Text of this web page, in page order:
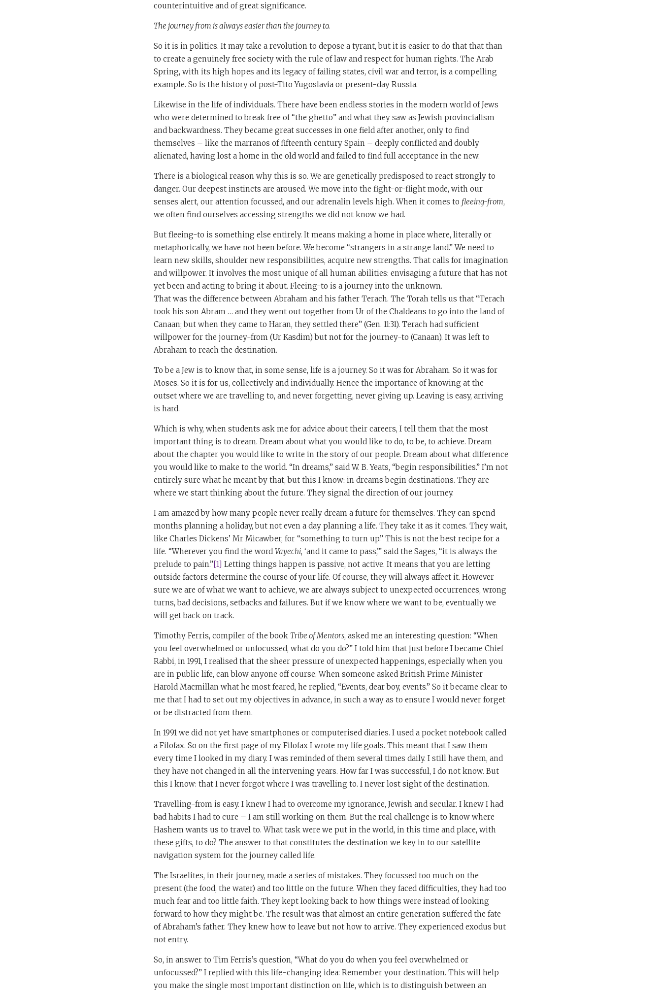
counterintuitive and of great significance.
The journey from is always easier than the journey to.
So it is in politics. It may take a revolution to depose a tyrant, but it is easier to do that that than
to create a genuinely free society with the rule of law and respect for human rights. The Arab
Spring, with its high hopes and its legacy of failing states, civil war and terror, is a compelling
example. So is the history of post-Tito Yugoslavia or present-day Russia.
Likewise in the life of individuals. There have been endless stories in the modern world of Jews
who were determined to break free of “the ghetto” and what they saw as Jewish provincialism
and backwardness. They became great successes in one field after another, only to find
themselves – like the marranos of fifteenth century Spain – deeply conflicted and doubly
alienated, having lost a home in the old world and failed to find full acceptance in the new.
There is a biological reason why this is so. We are genetically predisposed to react strongly to
danger. Our deepest instincts are aroused. We move into the fight-or-flight mode, with our
senses alert, our attention focussed, and our adrenalin levels high. When it comes to fleeing-from,
we often find ourselves accessing strengths we did not know we had.
But fleeing-to is something else entirely. It means making a home in place where, literally or
metaphorically, we have not been before. We become “strangers in a strange land.” We need to
learn new skills, shoulder new responsibilities, acquire new strengths. That calls for imagination
and willpower. It involves the most unique of all human abilities: envisaging a future that has not
yet been and acting to bring it about. Fleeing-to is a journey into the unknown.
That was the difference between Abraham and his father Terach. The Torah tells us that “Terach
took his son Abram … and they went out together from Ur of the Chaldeans to go into the land of
Canaan; but when they came to Haran, they settled there” (Gen. 11:31). Terach had sufficient
willpower for the journey-from (Ur Kasdim) but not for the journey-to (Canaan). It was left to
Abraham to reach the destination.
To be a Jew is to know that, in some sense, life is a journey. So it was for Abraham. So it was for
Moses. So it is for us, collectively and individually. Hence the importance of knowing at the
outset where we are travelling to, and never forgetting, never giving up. Leaving is easy, arriving
is hard.
Which is why, when students ask me for advice about their careers, I tell them that the most
important thing is to dream. Dream about what you would like to do, to be, to achieve. Dream
about the chapter you would like to write in the story of our people. Dream about what difference
you would like to make to the world. “In dreams,” said W. B. Yeats, “begin responsibilities.” I’m not
entirely sure what he meant by that, but this I know: in dreams begin destinations. They are
where we start thinking about the future. They signal the direction of our journey.
I am amazed by how many people never really dream a future for themselves. They can spend
months planning a holiday, but not even a day planning a life. They take it as it comes. They wait,
like Charles Dickens’ Mr Micawber, for “something to turn up.” This is not the best recipe for a
life. “Wherever you find the word Vayechi, ‘and it came to pass,’” said the Sages, “it is always the
prelude to pain.”[1] Letting things happen is passive, not active. It means that you are letting
outside factors determine the course of your life. Of course, they will always affect it. However
sure we are of what we want to achieve, we are always subject to unexpected occurrences, wrong
turns, bad decisions, setbacks and failures. But if we know where we want to be, eventually we
will get back on track.
Timothy Ferris, compiler of the book Tribe of Mentors, asked me an interesting question: “When
you feel overwhelmed or unfocussed, what do you do?” I told him that just before I became Chief
Rabbi, in 1991, I realised that the sheer pressure of unexpected happenings, especially when you
are in public life, can blow anyone off course. When someone asked British Prime Minister
Harold Macmillan what he most feared, he replied, “Events, dear boy, events.” So it became clear to
me that I had to set out my objectives in advance, in such a way as to ensure I would never forget
or be distracted from them.
In 1991 we did not yet have smartphones or computerised diaries. I used a pocket notebook called
a Filofax. So on the first page of my Filofax I wrote my life goals. This meant that I saw them
every time I looked in my diary. I was reminded of them several times daily. I still have them, and
they have not changed in all the intervening years. How far I was successful, I do not know. But
this I know: that I never forgot where I was travelling to. I never lost sight of the destination.
Travelling-from is easy. I knew I had to overcome my ignorance, Jewish and secular. I knew I had
bad habits I had to cure – I am still working on them. But the real challenge is to know where
Hashem wants us to travel to. What task were we put in the world, in this time and place, with
these gifts, to do? The answer to that constitutes the destination we key in to our satellite
navigation system for the journey called life.
The Israelites, in their journey, made a series of mistakes. They focussed too much on the
present (the food, the water) and too little on the future. When they faced difficulties, they had too
much fear and too little faith. They kept looking back to how things were instead of looking
forward to how they might be. The result was that almost an entire generation suffered the fate
of Abraham’s father. They knew how to leave but not how to arrive. They experienced exodus but
not entry.
So, in answer to Tim Ferris’s question, “What do you do when you feel overwhelmed or
unfocussed?” I replied with this life-changing idea: Remember your destination. This will help
you make the single most important distinction on life, which is to distinguish between an